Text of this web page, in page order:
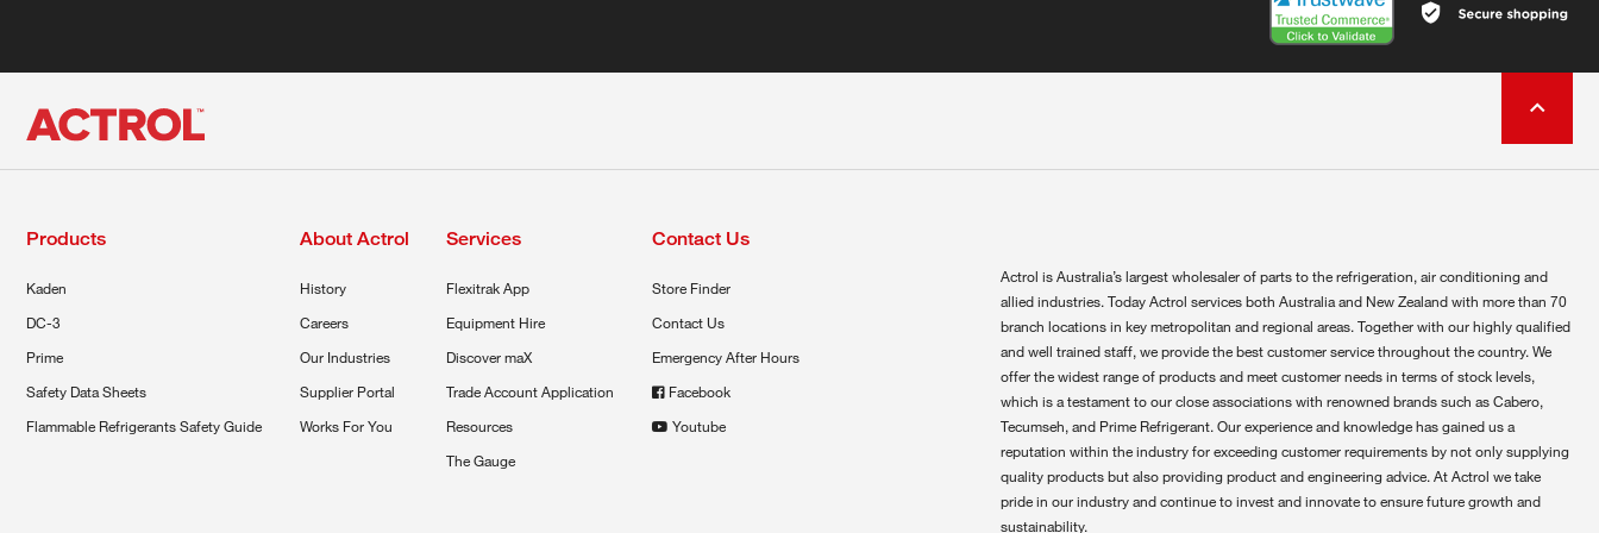
Products
Kaden
DC-3
Prime
Safety Data Sheets
Flammable Refrigerants Safety Guide
About Actrol
History
Careers
Our Industries
Supplier Portal
Works For You
Services
Flexitrak App
Equipment Hire
Discover maX
Trade Account Application
Resources
The Gauge
Contact Us
Store Finder
Contact Us
Emergency After Hours
Facebook
Youtube
Actrol is Australia’s largest wholesaler of parts to the refrigeration, air conditioning and
allied industries. Today Actrol services both Australia and New Zealand with more than 70
branch locations in key metropolitan and regional areas. Together with our highly qualified
and well trained staff, we provide the best customer service throughout the country. We
offer the widest range of products and meet customer needs in terms of stock levels,
which is a testament to our close associations with renowned brands such as Cabero,
Tecumseh, and Prime Refrigerant. Our experience and knowledge has gained us a
reputation within the industry for exceeding customer requirements by not only supplying
quality products but also providing product and engineering advice. At Actrol we take
pride in our industry and continue to invest and innovate to ensure future growth and
sustainability.